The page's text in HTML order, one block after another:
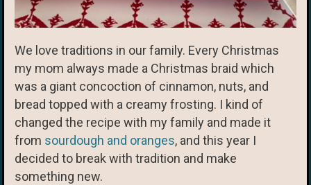
We love traditions in our family. Every Christmas
my mom always made a Christmas braid which
was a giant concoction of cinnamon, nuts, and
bread topped with a creamy frosting. I kind of
changed the recipe with my family and made it
from sourdough and oranges, and this year I
decided to break with tradition and make
something new.